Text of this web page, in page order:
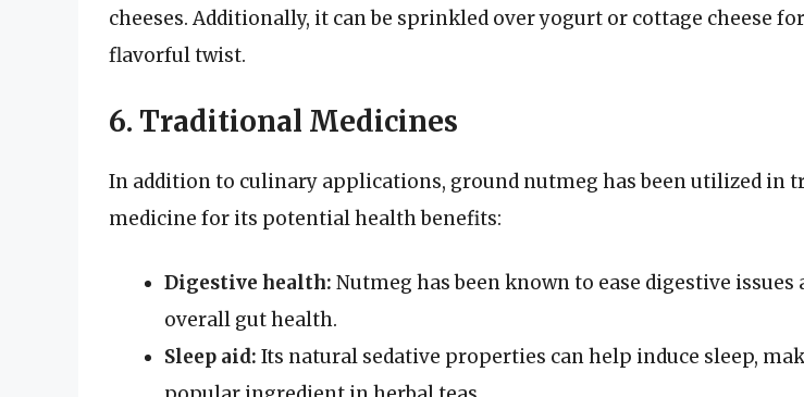
cheeses. Additionally, it can be sprinkled over yogurt or cottage cheese
flavorful twist.
6. Traditional Medicines
In addition to culinary applications, ground nutmeg has been utilized in
medicine for its potential health benefits:
Digestive health: Nutmeg has been known to ease digestive issues
overall gut health.
Sleep aid: Its natural sedative properties can help induce sleep,